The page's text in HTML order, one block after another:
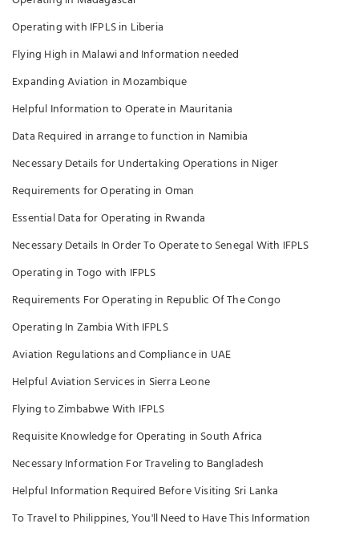
Operating with IFPLS in Liberia
Flying High in Malawi and Information needed
Expanding Aviation in Mozambique
Helpful Information to Operate in Mauritania
Data Required in arrange to function in Namibia
Necessary Details for Undertaking Operations in Niger
Requirements for Operating in Oman
Essential Data for Operating in Rwanda
Necessary Details In Order To Operate to Senegal With IFPLS
Operating in Togo with IFPLS
Requirements For Operating in Republic Of The Congo
Operating In Zambia With IFPLS
Aviation Regulations and Compliance in UAE
Helpful Aviation Services in Sierra Leone
Flying to Zimbabwe With IFPLS
Requisite Knowledge for Operating in South Africa
Necessary Information For Traveling to Bangladesh
Helpful Information Required Before Visiting Sri Lanka
To Travel to Philippines, You'll Need to Have This Information